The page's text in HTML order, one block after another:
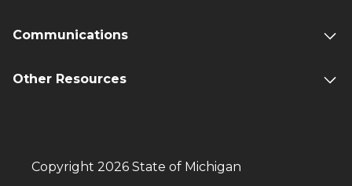
Communications
Other Resources
Copyright 2026 State of Michigan